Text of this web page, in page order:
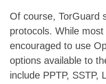
Of course, TorGuard
protocols. While
encouraged to use
options available to
include PPTP, SSTP,